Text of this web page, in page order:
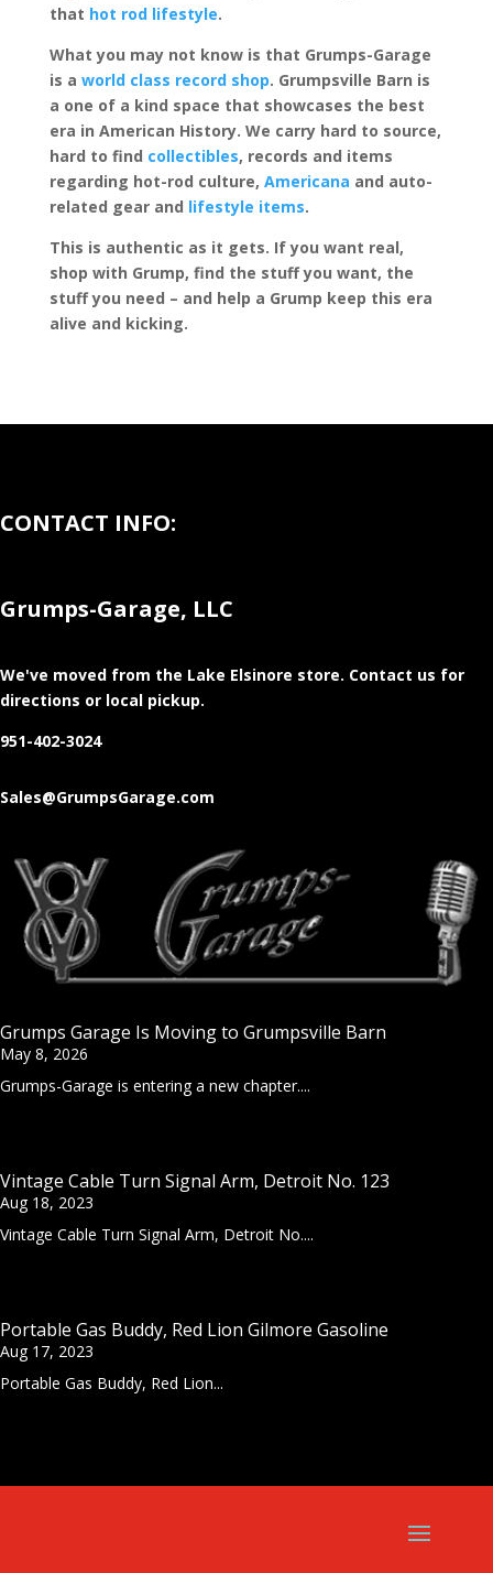
that hot rod lifestyle.
What you may not know is that Grumps-Garage
is a world class record shop. Grumpsville Barn is
a one of a kind space that showcases the best
era in American History. We carry hard to source,
hard to find collectibles, records and items
regarding hot-rod culture, Americana and auto-
related gear and lifestyle items.
This is authentic as it gets. If you want real,
shop with Grump, find the stuff you want, the
stuff you need – and help a Grump keep this era
alive and kicking.
CONTACT INFO:
Grumps-Garage, LLC
We've moved from the Lake Elsinore store. Contact us for
directions or local pickup.
951-402-3024
Sales@GrumpsGarage.com
Grumps Garage Is Moving to Grumpsville Barn
May 8, 2026
Grumps-Garage is entering a new chapter....
Vintage Cable Turn Signal Arm, Detroit No. 123
Aug 18, 2023
Vintage Cable Turn Signal Arm, Detroit No....
Portable Gas Buddy, Red Lion Gilmore Gasoline
Aug 17, 2023
Portable Gas Buddy, Red Lion...